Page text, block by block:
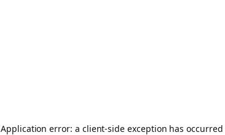
Application error: a client-side exception has occurred